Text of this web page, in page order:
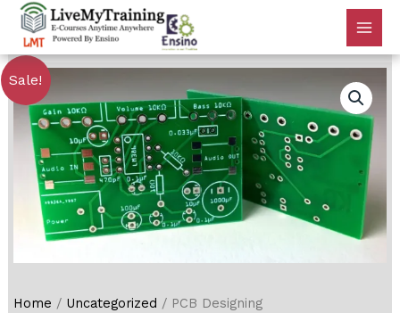
Sale!
Home / Uncategorized / PCB Designing